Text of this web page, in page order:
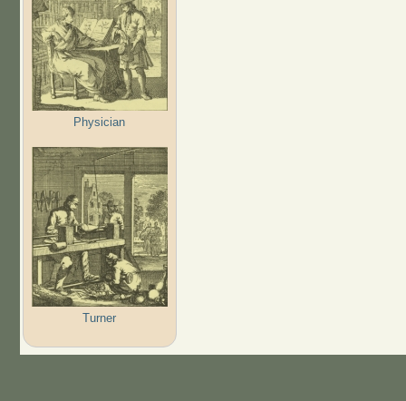
Physician
Turner